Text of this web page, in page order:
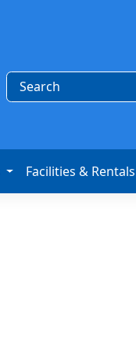
Facilities & Rentals